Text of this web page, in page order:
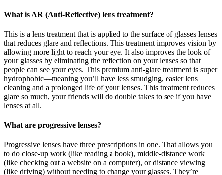
What is AR (Anti-Reflective) lens treatment?
This is a lens treatment that is applied to the surface of glasses lenses
that reduces glare and reflections. This treatment improves vision by
allowing more light to reach your eye. It also improves the look of
your glasses by eliminating the reflection on your lenses so that
people can see your eyes. This premium anti-glare treatment is super
hydrophobic—meaning you’ll have less smudging, easier lens
cleaning and a prolonged life of your lenses. This treatment reduces
glare so much, your friends will do double takes to see if you have
lenses at all.
What are progressive lenses?
Progressive lenses have three prescriptions in one. That allows you
to do close-up work (like reading a book), middle-distance work
(like checking out a website on a computer), or distance viewing
(like driving) without needing to change your glasses. They’re